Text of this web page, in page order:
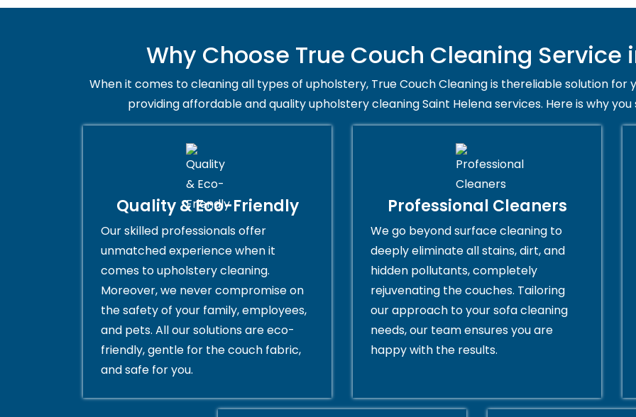
Why Choose True Couch Cleaning Service
When it comes to cleaning all types of upholstery, True Couch Cleaning is thereliable solution for
providing affordable and quality upholstery cleaning Saint Helena services. Here is why
Quality & Eco-Friendly
Our skilled professionals offer
unmatched experience when it
comes to upholstery cleaning.
Moreover, we never compromise on
the safety of your family, employees,
and pets. All our solutions are eco-
friendly, gentle for the couch fabric,
and safe for you.
Professional Cleaners
We go beyond surface cleaning to
deeply eliminate all stains, dirt, and
hidden pollutants, completely
rejuvenating the couches. Tailoring
our approach to your sofa cleaning
needs, our team ensures you are
happy with the results.